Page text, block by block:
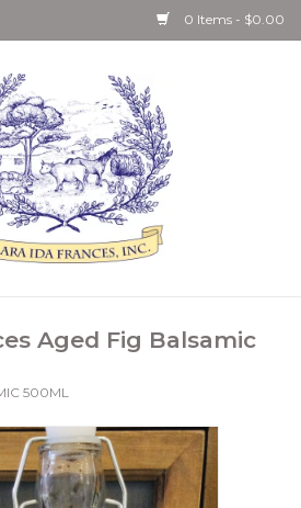
0 Items - $0.00
Aged Fig Balsamic
500ML